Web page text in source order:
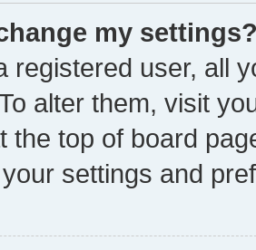
my
registered user, all
alter them, visit
the top of board
settings and